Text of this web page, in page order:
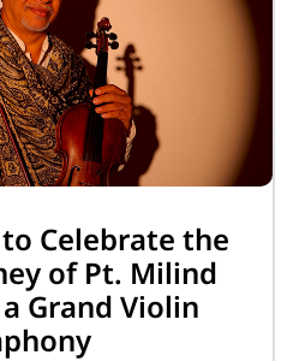
Celebrate the
of Pt. Milind
Grand Violin